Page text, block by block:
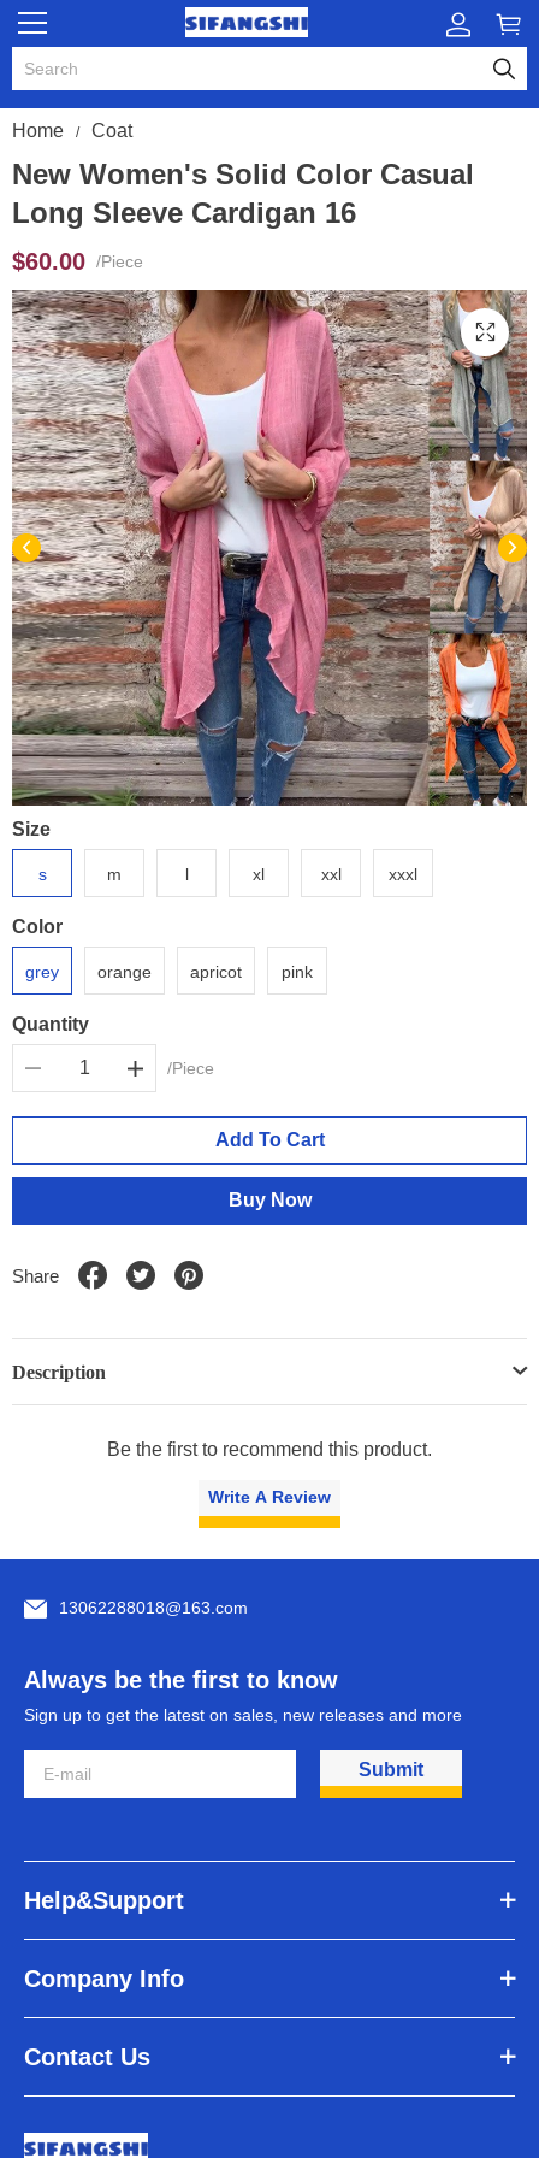
Home Coat
New Women's Solid Color Casual
Long Sleeve Cardigan 16
$60.00 /Piece
Size
s m l xl xxl xxxl
Color
grey orange apricot pink
Quantity
/Piece
Add To Cart
Buy Now
Share
Description
Be the first to recommend this product.
Write A Review
Help&Support
Company Info
Contact Us
13062288018@163.com
Always be the first to know
Sign up to get the latest on sales, new releases and more
Submit